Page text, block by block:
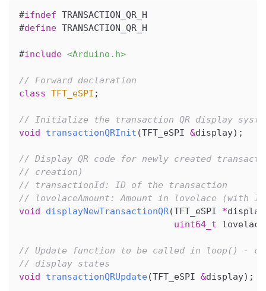
#ifndef TRANSACTION_QR_H
#define TRANSACTION_QR_H
#include <Arduino.h>
// Forward declaration
class TFT_eSPI ;
// Initialize the transaction QR display
void
transactionQRInit (TFT_eSPI &display) ;
// Display QR code for newly created
// creation)
// transactionId: ID of the transaction
// lovelaceAmount: Amount in lovelace (with
void
displayNewTransactionQR(TFT_eSPI *display
uint64_t
// Update function to be called in loop() -
// display states
void
transactionQRUpdate(TFT_eSPI &display) ;